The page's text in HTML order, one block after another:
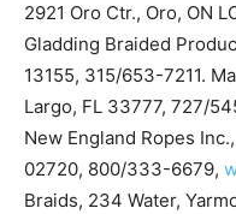
2921 Oro Ctr., Oro, ON
Gladding Braided
13155, 315/653-7211.
Largo, FL 33777, 727/
New England Ropes
02720, 800/333-6679,
Braids, 234 Water,